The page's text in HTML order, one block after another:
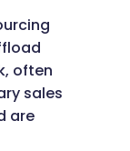
often
sales
are